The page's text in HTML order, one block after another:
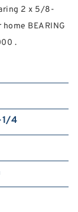
2 x 5/8-
BEARING
.
1/4